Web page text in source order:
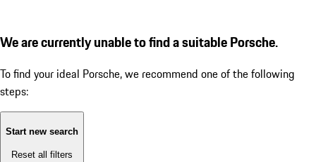
We are currently unable to find a suitable Porsche.
To find your ideal Porsche, we recommend one of the following
steps:
Start new search
Reset all filters